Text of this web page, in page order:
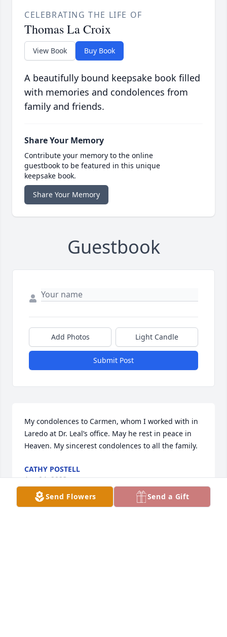
CELEBRATING THE LIFE OF
Thomas La Croix
View Book Buy Book
A beautifully bound keepsake book filled
with memories and condolences from
family and friends.
Share Your Memory
Contribute your memory to the online
guestbook to be featured in this unique
keepsake book.
Share Your Memory
Guestbook
Add Photos Light Candle
Submit Post
My condolences to Carmen, whom I worked with in
Laredo at Dr. Leal’s office. May he rest in peace in
Heaven. My sincerest condolences to all the family.
CATHY POSTELL
Apr 04, 2023
Send Flowers Send a Gift